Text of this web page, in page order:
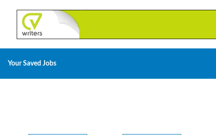
Your Saved Jobs